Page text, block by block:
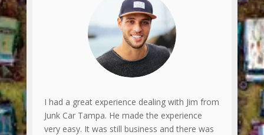
I had a great experience dealing with Jim from
Junk Car Tampa. He made the experience
very easy. It was still business and there was